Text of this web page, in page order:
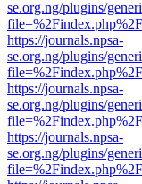
se.org.ng/plugins/
https://journals.npsa-
se.org.ng/plugins/
https://journals.npsa-
se.org.ng/plugins/
https://journals.npsa-
se.org.ng/plugins/